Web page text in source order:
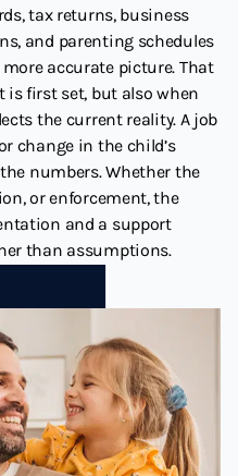
tax returns, business
and parenting schedules
accurate picture. That
first set, but also when
the current reality. A job
change in the child’s
numbers. Whether the
or enforcement, the
and a support
than assumptions.